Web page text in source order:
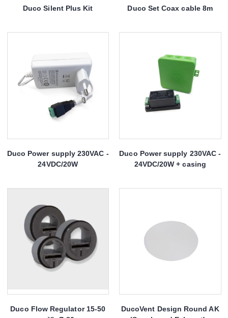
Duco Silent Plus Kit Duco Set Coax cable 8m
Duco Power supply 230VAC -
24VDC/20W
Duco Power supply 230VAC -
24VDC/20W + casing
Duco Flow Regulator 15-50
DucoVent Design Round AK